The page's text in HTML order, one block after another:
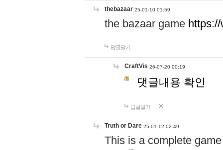
thebazaar 25-01-10 01:59
the bazaar game
답글달기
CraftVis 26-07-20 00:19
댓글내용 확인
답글달기
Truth or Dare 25-01-12 02:49
This is a complete